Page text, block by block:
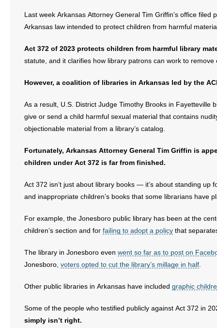
Last week Arkansas Attorney General Tim Griffin’s office
Arkansas law intended to protect children from harmful
Act 372 of 2023 protects children from harmful library
statute, and it clarifies how library patrons can work to
However, a coalition of libraries in Arkansas led by the
As a result, U.S. District Judge Timothy Brooks in
give or send a child harmful sexual material that contains
objectionable material from a library’s catalog.
Fortunately, Arkansas Attorney General Tim Griffin is
children under Act 372 is far from finished.
Act 372 isn’t just about library books — it’s about standing
and inappropriate children’s books that some librarians have
For example, the Jonesboro public library has been at the
children’s section and for failing to adopt a policy that
The library in Jonesboro even went so far as to post on
Jonesboro, voters opted to cut the library’s millage in half
Other public libraries in Arkansas have included graphic
Some of the people who testified publicly against Act 372 in
simply isn’t right.